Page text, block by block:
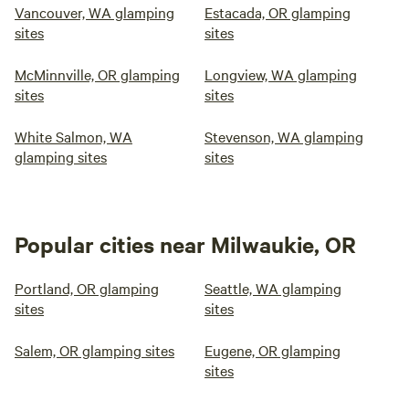
Vancouver, WA glamping
sites
Estacada, OR glamping
sites
McMinnville, OR glamping
sites
Longview, WA glamping
sites
White Salmon, WA
glamping sites
Stevenson, WA glamping
sites
Popular cities near Milwaukie, OR
Portland, OR glamping
sites
Seattle, WA glamping
sites
Salem, OR glamping sites
Eugene, OR glamping
sites